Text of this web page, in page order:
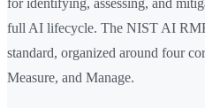
for identifying, assessing, and
full AI lifecycle. The NIST AI
standard, organized around four
Measure, and Manage.